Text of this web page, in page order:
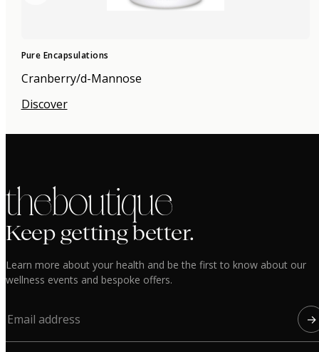
Pure Encapsulations
Cranberry/d-Mannose
Discover
the boutique
Keep getting better.
Learn more about your health and be the first to know about our
wellness events and bespoke offers.
→